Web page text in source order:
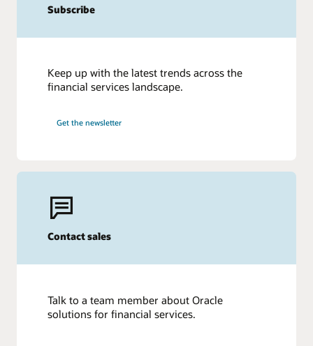
Subscribe
Keep up with the latest trends across the
financial services landscape.
Get the newsletter
Contact sales
Talk to a team member about Oracle
solutions for financial services.